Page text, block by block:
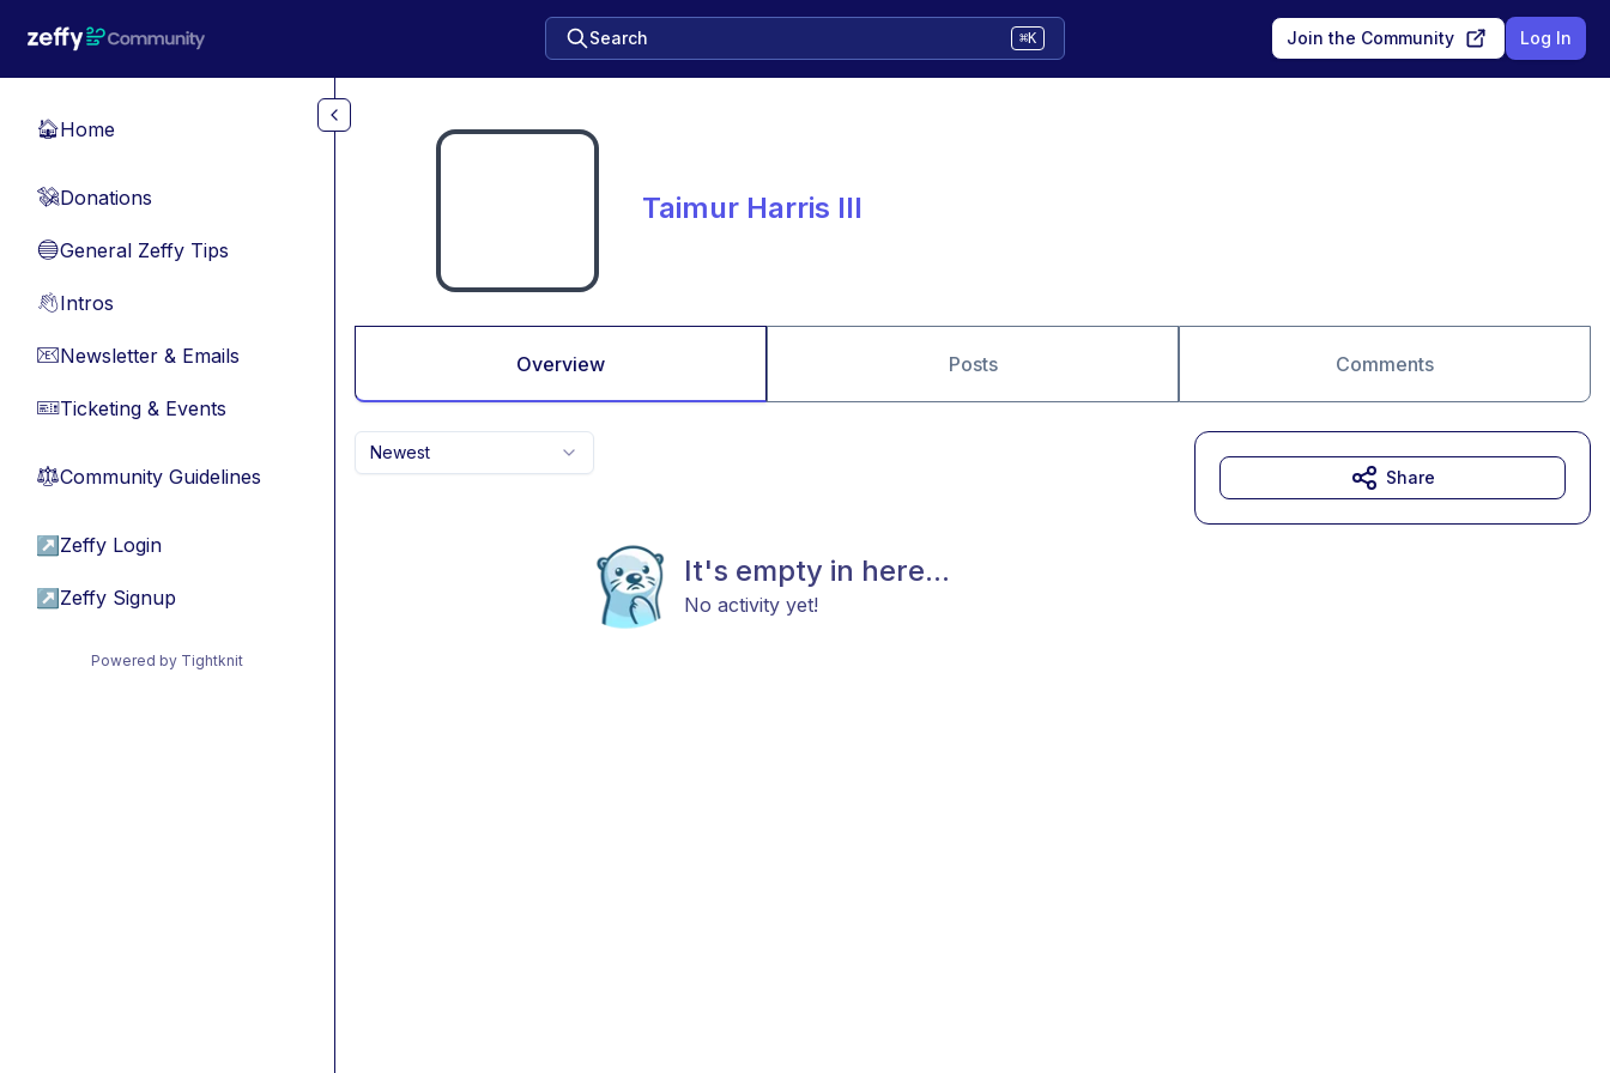
Search ⌘K Join the Community Log In
🏠Home
💸Donations
🔵General Zeffy Tips
👋Intros
📧Newsletter & Emails
🎫Ticketing & Events
⚖︎Community Guidelines
↗ Zeffy Login
↗ Zeffy Signup
Powered by Tightknit
Taimur Harris III
Overview Posts Comments
Newest
It's empty in here...
No activity yet!
Share